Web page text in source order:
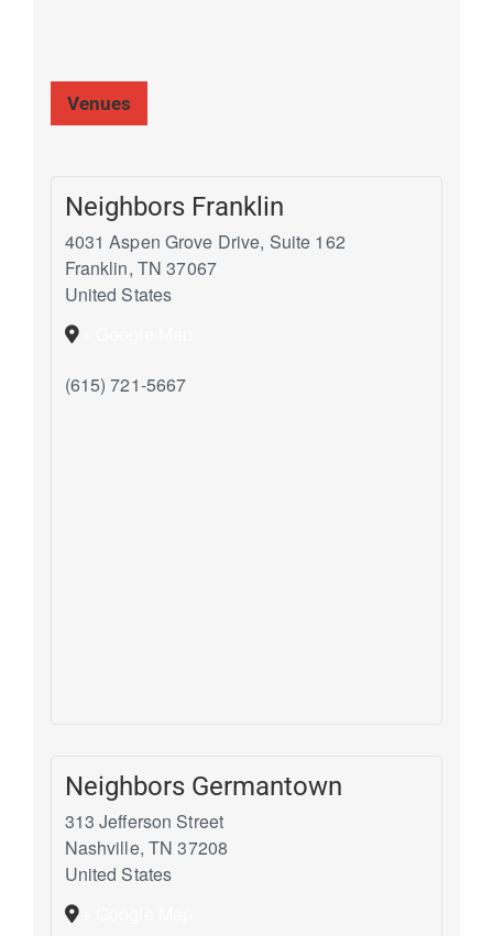
Venues
Neighbors Franklin
4031 Aspen Grove Drive, Suite 162
Franklin, TN 37067
United States
(615) 721-5667
Neighbors Germantown
313 Jefferson Street
Nashville, TN 37208
United States